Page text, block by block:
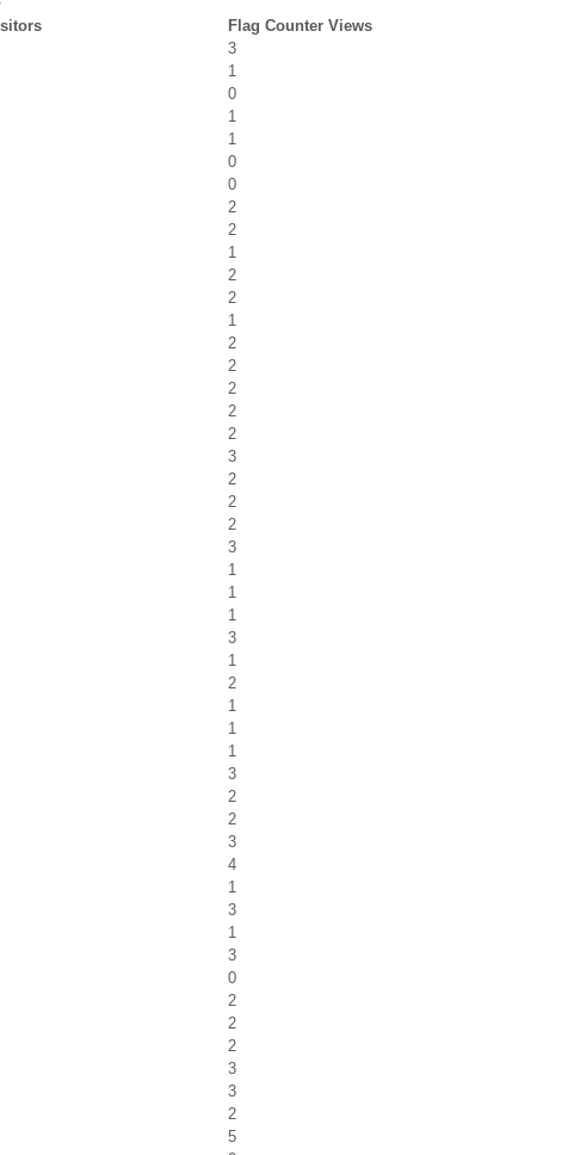
Flag Counter Views
3
1
0
1
1
0
0
2
2
1
2
2
1
2
2
2
2
2
3
2
2
2
3
1
1
1
3
1
2
1
1
1
3
2
2
3
4
1
3
1
3
0
2
2
2
3
3
2
5